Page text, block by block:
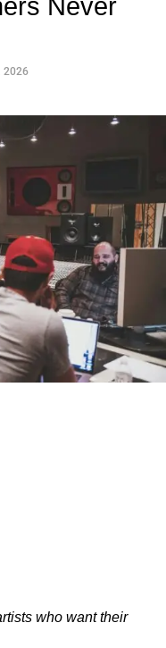
Pilots
mere memorization.
of data in real-time,
without fatigue.
in long-haul
Never
2026
who want their